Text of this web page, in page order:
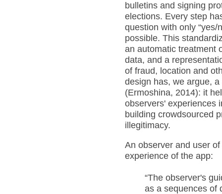
bulletins and signing
elections. Every step
question with only “yes/
possible. This
an automatic treatment
data, and a
of fraud, location and
design has, we argue, a
(Ermoshina, 2014): it
observers' experiences
building crowdsourced
illegitimacy.
An observer and user
experience of the app:
“The observer's
as a sequences of